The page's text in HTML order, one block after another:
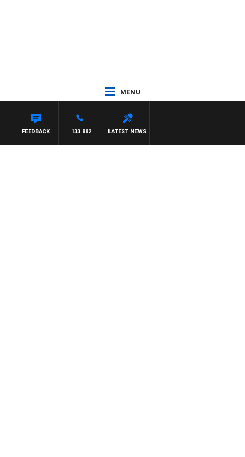
MENU
LATEST NEWS
133 882
FEEDBACK